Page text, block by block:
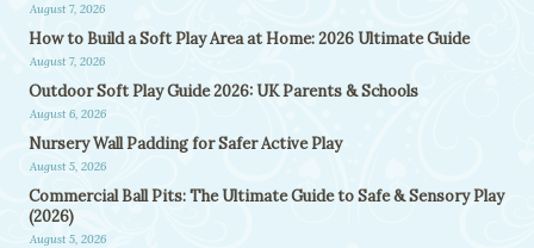
August 7, 2026
How to Build a Soft Play Area at Home: 2026 Ultimate Guide
August 7, 2026
Outdoor Soft Play Guide 2026: UK Parents & Schools
August 6, 2026
Nursery Wall Padding for Safer Active Play
August 5, 2026
Commercial Ball Pits: The Ultimate Guide to Safe & Sensory Play
(2026)
August 5, 2026